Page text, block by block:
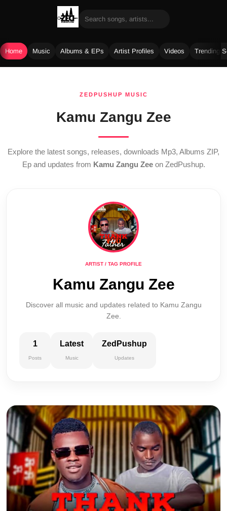
Home Music Albums & EPs Artist Profiles Videos Trending
ZEDPUSHUP MUSIC
Kamu Zangu Zee
Explore the latest songs, releases, downloads Mp3, Albums ZIP,
Ep and updates from Kamu Zangu Zeeon ZedPushup.
ARTIST / TAG PROFILE
Kamu Zangu Zee
Discover all music and updates related to Kamu Zangu
Zee.
1
Posts
Latest
Music
ZedPushup
Updates